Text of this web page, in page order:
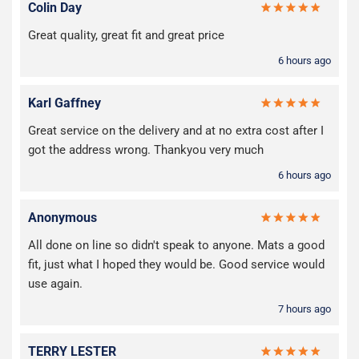
Colin Day
Great quality, great fit and great price
6 hours ago
Karl Gaffney
Great service on the delivery and at no extra cost after I
got the address wrong. Thankyou very much
6 hours ago
Anonymous
All done on line so didn't speak to anyone. Mats a good
fit, just what I hoped they would be. Good service would
use again.
7 hours ago
TERRY LESTER